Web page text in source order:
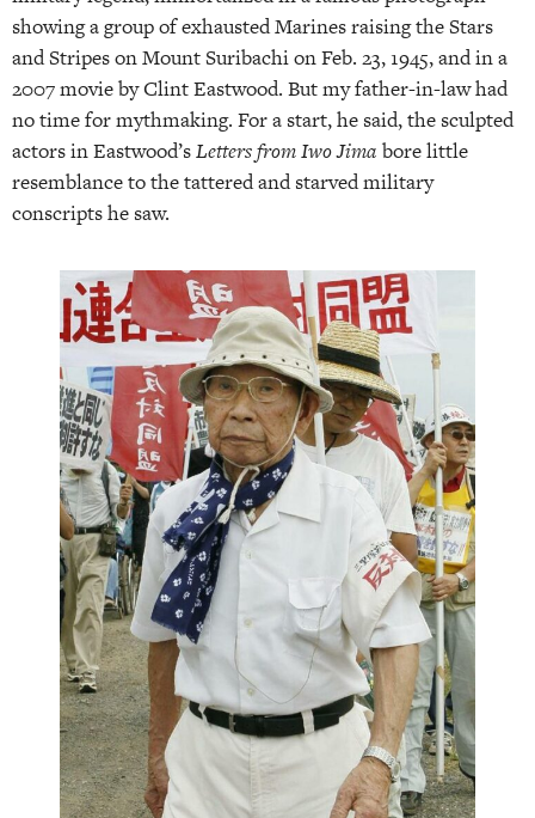
showing a group of exhausted Marines raising the Stars
and Stripes on Mount Suribachi on Feb. 23, 1945, and in a
2007 movie by Clint Eastwood. But my father-in-law had
no time for mythmaking. For a start, he said, the sculpted
actors in Eastwood’sLetters from Iwo Jima bore little
resemblance to the tattered and starved military
conscripts he saw.